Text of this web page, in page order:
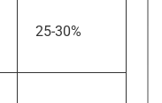
25-30%